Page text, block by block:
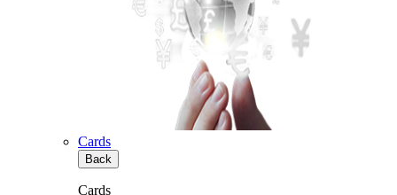
Cards
Back
Cards